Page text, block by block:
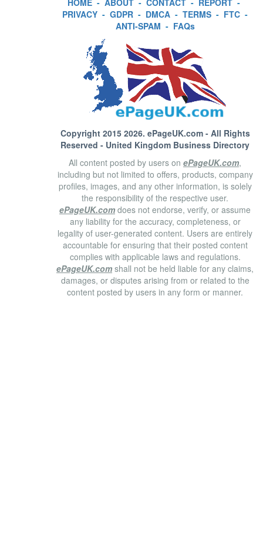
HOME - ABOUT - CONTACT - REPORT -
PRIVACY - GDPR - DMCA - TERMS - FTC -
ANTI-SPAM - FAQs
Copyright 2015 2026. ePageUK.com- All Rights
Reserved - United Kingdom Business Directory
All content posted by users on ePageUK.com,
including but not limited to offers, products, company
profiles, images, and any other information, is solely
the responsibility of the respective user.
ePageUK.com does not endorse, verify, or assume
any liability for the accuracy, completeness, or
legality of user-generated content. Users are entirely
accountable for ensuring that their posted content
complies with applicable laws and regulations.
ePageUK.com shall not be held liable for any claims,
damages, or disputes arising from or related to the
content posted by users in any form or manner.